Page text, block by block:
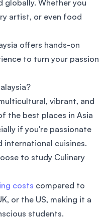
globally. Whether you
artist, or even food
offers hands-on
to turn your passion
vibrant, and
the best places in Asia
if you're passionate
international cuisines.
to study Culinary
costs compared to
or the US, making it a
students.